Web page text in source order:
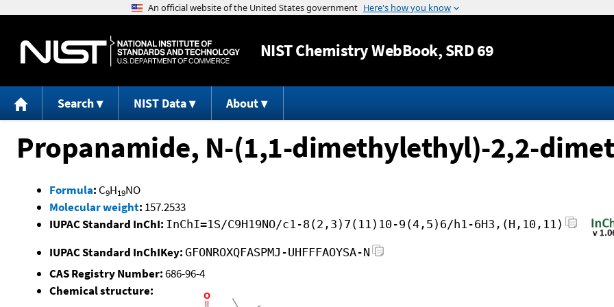
Jump to content
NISTChemistry WebBook, SRD 69
Search NIST Data About
Propanamide, N-(1,1-dimethylethyl)-2,2-
Formula: C9H19NO
Molecular weight: 157.2533
IUPAC Standard InChI: InChI=1S/C9H19NO/c1-8(2,3)7(11)10-9(4,5)6/h1-6H3,(H,10,11)
IUPAC Standard InChIKey: GFONROXQFASPMJ-UHFFFAOYSA-N
CAS Registry Number:686-96-4
Chemical structure: